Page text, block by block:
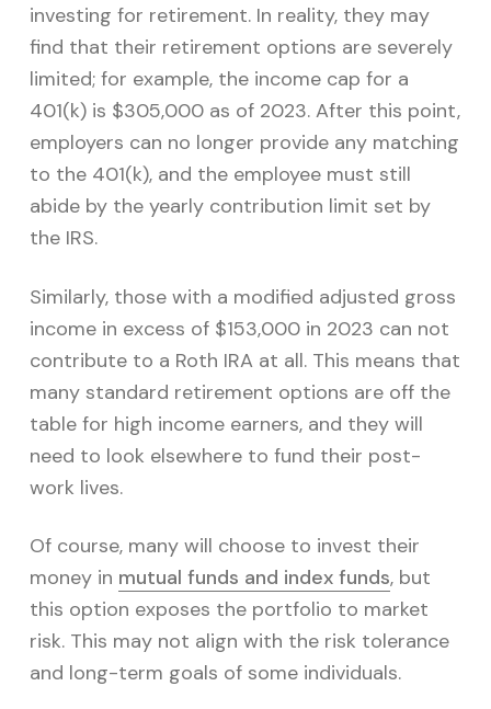
investing for retirement. In reality, they may
find that their retirement options are severely
limited; for example, the income cap for a
401(k) is $305,000 as of 2023. After this point,
employers can no longer provide any matching
to the 401(k), and the employee must still
abide by the yearly contribution limit set by
the IRS.
Similarly, those with a modified adjusted gross
income in excess of $153,000 in 2023 can not
contribute to a Roth IRA at all. This means that
many standard retirement options are off the
table for high income earners, and they will
need to look elsewhere to fund their post-
work lives.
Of course, many will choose to invest their
money in mutual funds and index funds, but
this option exposes the portfolio to market
risk. This may not align with the risk tolerance
and long-term goals of some individuals.